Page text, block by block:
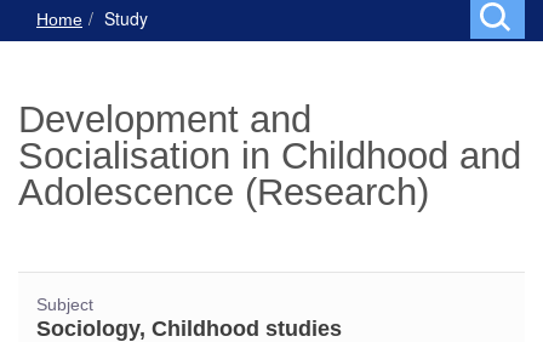
Home Study
Development and
Socialisation in Childhood and
Adolescence (Research)
Subject
Sociology, Childhood studies